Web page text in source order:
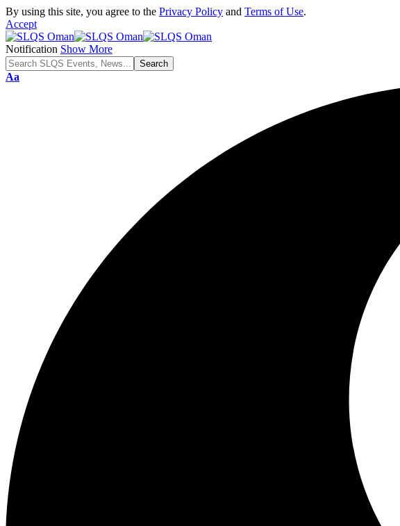
By using this site, you agree to the Privacy Policy and Terms of Use.
Accept
Notification Show More
Font
Aa